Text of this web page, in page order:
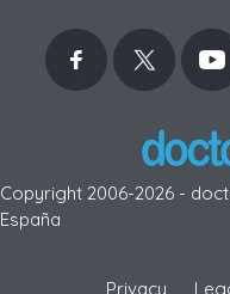
Copyright 2006-2026 -
España
Privacy